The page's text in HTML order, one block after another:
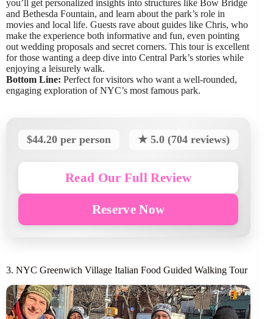
you’ll get personalized insights into structures like Bow Bridge
and Bethesda Fountain, and learn about the park’s role in
movies and local life. Guests rave about guides like Chris, who
make the experience both informative and fun, even pointing
out wedding proposals and secret corners. This tour is excellent
for those wanting a deep dive into Central Park’s stories while
enjoying a leisurely walk.
Bottom Line: Perfect for visitors who want a well-rounded,
engaging exploration of NYC’s most famous park.
$44.20 per person ★ 5.0 (704 reviews)
Read Our Full Review
Reserve Now
3. NYC Greenwich Village Italian Food Guided Walking Tour